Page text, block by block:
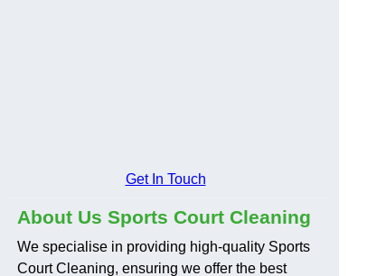
Get In Touch
About Us Sports Court Cleaning
We specialise in providing high-quality Sports
Court Cleaning, ensuring we offer the best